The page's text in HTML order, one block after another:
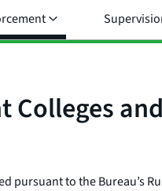
pursuant to the Bureau’s